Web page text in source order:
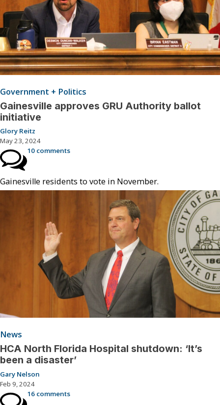
Government + Politics
Gainesville approves GRU Authority ballot
initiative
Glory Reitz
May 23, 2024
10 comments
Gainesville residents to vote in November.
News
HCA North Florida Hospital shutdown: ‘It’s
been a disaster’
Gary Nelson
Feb 9, 2024
16 comments